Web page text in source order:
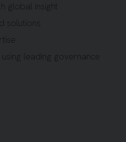
global insight
solutions
leading governance